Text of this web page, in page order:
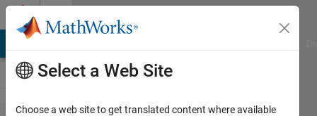
Skip to content
Select a Web Site
Choose a web site to get translated content where available